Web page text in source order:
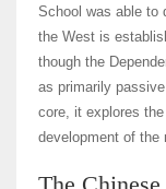
School was able to
the West is
though the
as primarily
core, it explores
development of the